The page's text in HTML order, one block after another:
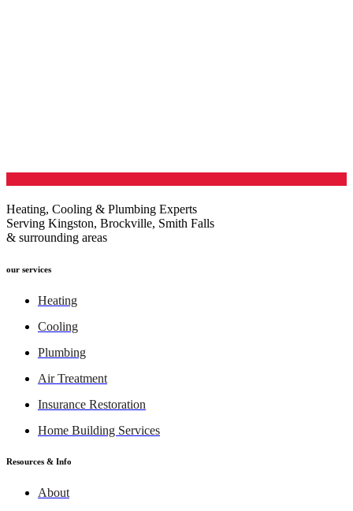
Heating, Cooling & Plumbing Experts
Serving Kingston, Brockville, Smith Falls
& surrounding areas
our services
Heating
Cooling
Plumbing
Air Treatment
Insurance Restoration
Home Building Services
Resources & Info
About